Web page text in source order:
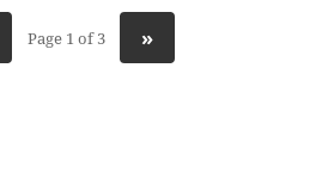
Page 1 of 3 »